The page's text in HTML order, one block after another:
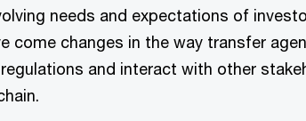
needs and expectations of
come changes in the way transfer
and interact with other